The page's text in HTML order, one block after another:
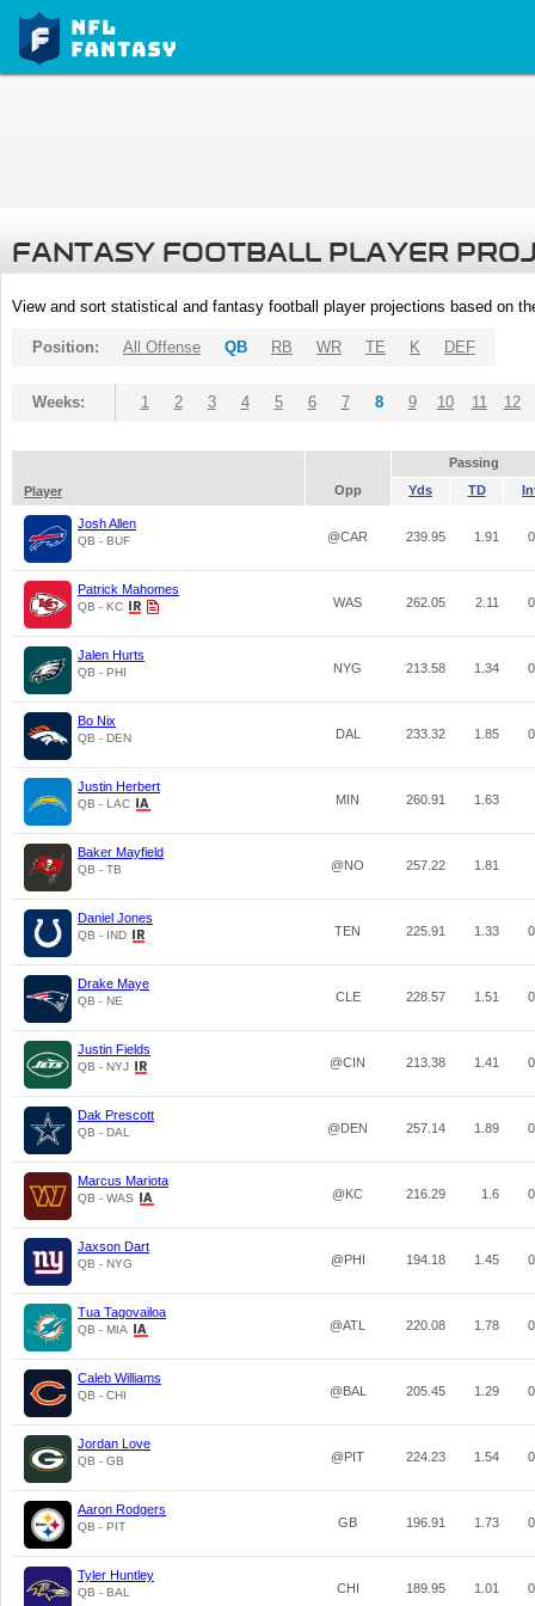
FANTASY FOOTBALL PLAYER
View and sort statistical and fantasy football player projections based on
Position: All Offense QB RB WR TE K DEF
Weeks: 1 2 3 4 5 6 7 8 9 10 11 12
Passing
Player
Opp Yds TD
Josh Allen
QB - BUF @CAR 239.95 1.91
Patrick Mahomes
QB - KC WAS 262.05 2.11
Jalen Hurts
QB - PHI NYG 213.58 1.34
Bo Nix
QB - DEN DAL 233.32 1.85
Justin Herbert
QB - LAC MIN 260.91 1.63
Baker Mayfield
QB - TB @NO 257.22 1.81
Daniel Jones
QB - IND TEN 225.91 1.33
Drake Maye
QB - NE CLE 228.57 1.51
Justin Fields
QB - NYJ @CIN 213.38 1.41
Dak Prescott
QB - DAL @DEN 257.14 1.89
Marcus Mariota
QB - WAS @KC 216.29 1.6
Jaxson Dart
QB - NYG @PHI 194.18 1.45
Tua Tagovailoa
QB - MIA @ATL 220.08 1.78
Caleb Williams
QB - CHI @BAL 205.45 1.29
Jordan Love
QB - GB @PIT 224.23 1.54
Aaron Rodgers
QB - PIT GB 196.91 1.73
Tyler Huntley
QB - BAL CHI 189.95 1.01